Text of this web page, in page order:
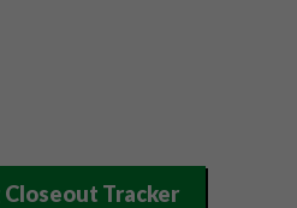
Closeout Tracker